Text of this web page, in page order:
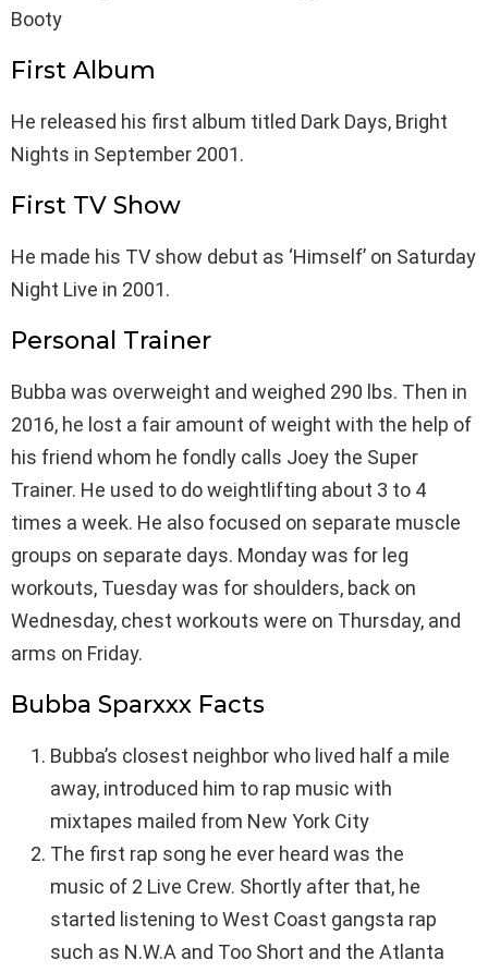
Booty
First Album
He released his first album titled Dark Days, Bright
Nights in September 2001.
First TV Show
He made his TV show debut as ‘Himself’ on Saturday
Night Live in 2001.
Personal Trainer
Bubba was overweight and weighed 290 lbs. Then in
2016, he lost a fair amount of weight with the help of
his friend whom he fondly calls Joey the Super
Trainer. He used to do weightlifting about 3 to 4
times a week. He also focused on separate muscle
groups on separate days. Monday was for leg
workouts, Tuesday was for shoulders, back on
Wednesday, chest workouts were on Thursday, and
arms on Friday.
Bubba Sparxxx Facts
Bubba’s closest neighbor who lived half a mile
away, introduced him to rap music with
mixtapes mailed from New York City
The first rap song he ever heard was the
music of 2 Live Crew. Shortly after that, he
started listening to West Coast gangsta rap
such as N.W.A and Too Short and the Atlanta